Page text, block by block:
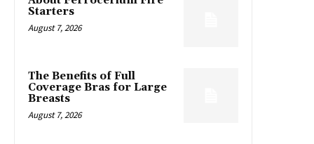
Starters
August 7, 2026
The Benefits of Full
Coverage Bras for Large
Breasts
August 7, 2026